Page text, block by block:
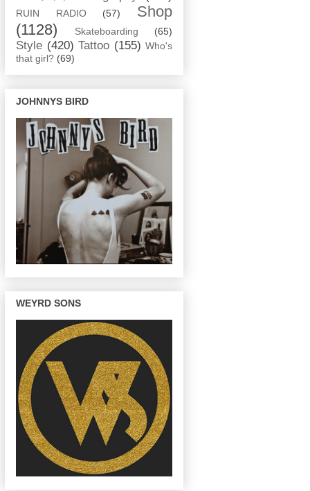
RUIN RADIO (57)
Shop
(1128)
Skateboarding (65)
Style (420) Tattoo (155) Who's
that girl? (69)
JOHNNYS BIRD
WEYRD SONS